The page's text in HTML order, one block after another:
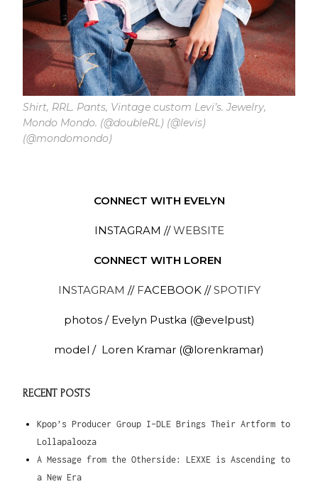
Shirt, RRL. Pants, Vintage custom Levi’s. Jewelry,
Mondo Mondo. (@doubleRL) (@levis)
(@mondomondo)
CONNECT WITH EVELYN
INSTAGRAM //WEBSITE
CONNECT WITH LOREN
INSTAGRAM // FACEBOOK //SPOTIFY
photos/ Evelyn Pustka (@evelpust)
model / Loren Kramar (@lorenkramar)
RECENT POSTS
Kpop’s Producer Group I-DLE Brings Their Artform to
Lollapalooza
A Message from the Otherside: LEXXE is Ascending to
a New Era